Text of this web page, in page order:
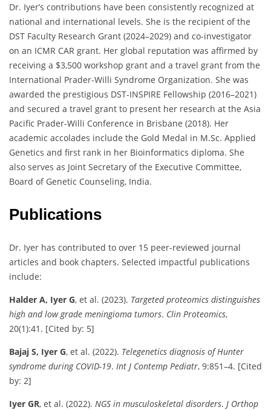
Dr. Iyer’s contributions have been consistently recognized at
national and international levels. She is the recipient of the
DST Faculty Research Grant (2024–2029) and co-investigator
on an ICMR CAR grant. Her global reputation was affirmed by
receiving a $3,500 workshop grant and a travel grant from the
International Prader-Willi Syndrome Organization. She was
awarded the prestigious DST-INSPIRE Fellowship (2016–2021)
and secured a travel grant to present her research at the Asia
Pacific Prader-Willi Conference in Brisbane (2018). Her
academic accolades include the Gold Medal in M.Sc. Applied
Genetics and first rank in her Bioinformatics diploma. She
also serves as Joint Secretary of the Executive Committee,
Board of Genetic Counseling, India.
Publications
Dr. Iyer has contributed to over 15 peer-reviewed journal
articles and book chapters. Selected impactful publications
include:
Halder A, Iyer G, et al. (2023). Targeted proteomics distinguishes
high and low grade meningioma tumors. Clin Proteomics,
20(1):41. [Cited by: 5]
Bajaj S, Iyer G, et al. (2022). Telegenetics diagnosis of Hunter
syndrome during COVID-19. Int J Contemp Pediatr, 9:851–4. [Cited
by: 2]
Iyer GR, et al. (2022). NGS in musculoskeletal disorders. J Orthop